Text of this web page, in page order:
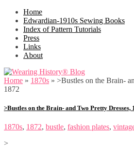
Home
Edwardian-1910s Sewing Books
Index of Pattern Tutorials
Press
Links
About
Home » 1870s » >Bustles on the Brain-
1872
>Bustles on the Brain- and Two Pretty Dresses,
1870s, 1872, bustle, fashion plates,
>